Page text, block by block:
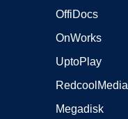
OffiDocs
OnWorks
UptoPlay
RedcoolMedia
Megadisk